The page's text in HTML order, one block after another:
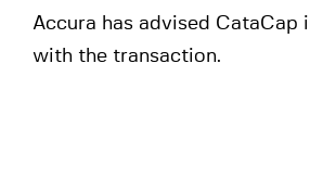
Accura has advised CataCap
with the transaction.